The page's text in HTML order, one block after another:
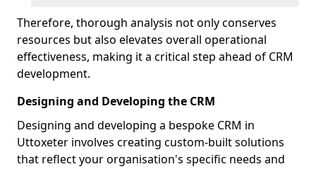
Therefore, thorough analysis not only conserves
resources but also elevates overall operational
effectiveness, making it a critical step ahead of CRM
development.
Designing and Developing the CRM
Designing and developing a bespoke CRM in
Uttoxeter involves creating custom-built solutions
that reflect your organisation's specific needs and